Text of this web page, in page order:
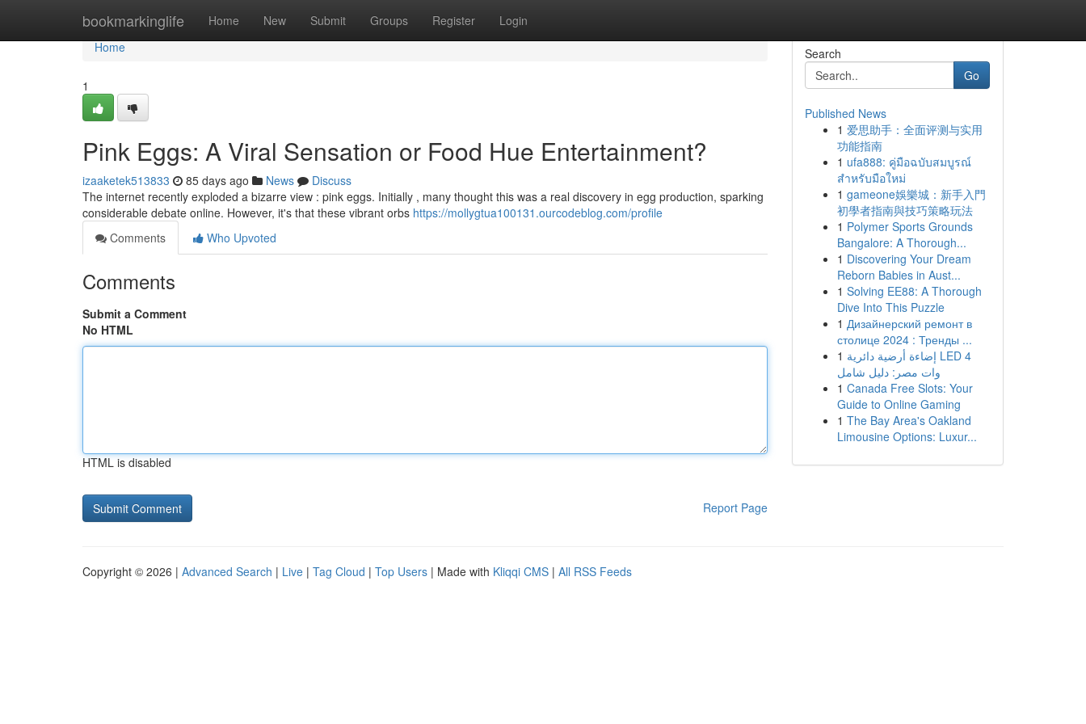
bookmarkinglife Home New Submit Groups Register Login
Home
Home
1
Pink Eggs: A Viral Sensation or Food Hue Entertainment?
izaaketek513833 85 days ago News
Discuss
The internet recently exploded a bizarre view : pink eggs. Initially , many thought this was a real discovery in egg production, sparking
considerable debate online. However, it's that these vibrant orbs https://mollygtua100131.ourcodeblog.com/profile
Comments
Who Upvoted
Comments
Submit a Comment
No HTML
HTML is disabled
Report Page
Search
Go
Published News
1 爱思助手：全面评测与实用
功能指南
1 ufa888: คู่มือฉบับสมบูรณ์
สำหรับมือใหม่
1 gameone娛樂城：新手入門
初學者指南與技巧策略玩法
1 Polymer Sports Grounds
Bangalore: A Thorough...
1 Discovering Your Dream
Reborn Babies in Aust...
1 Solving EE88: A Thorough
Dive Into This Puzzle
1 Дизайнерский ремонт в
столице 2024 : Тренды ...
1 إضاءة أرضية دائرية LED 4
وات مصر: دليل شامل
1 Canada Free Slots: Your
Guide to Online Gaming
1 The Bay Area's Oakland
Limousine Options: Luxur...
Copyright © 2026 | Advanced Search | Live | Tag Cloud | Top Users | Made with Kliqqi CMS | All RSS Feeds